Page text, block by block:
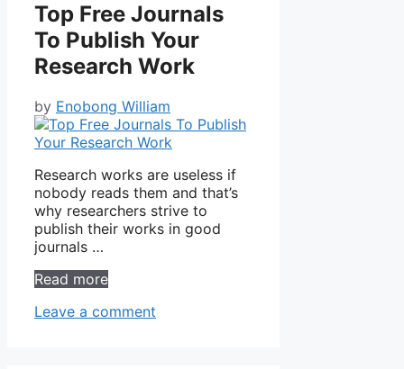
Top Free Journals
To Publish Your
Research Work
by Enobong William
Research works are useless if
nobody reads them and that’s
why researchers strive to
publish their works in good
journals …
Read more
Leave a comment